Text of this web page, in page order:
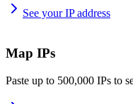
See your IP address
Map IPs
Paste up to 500,000 IPs to